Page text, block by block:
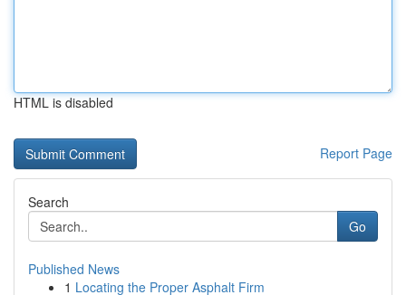
HTML is disabled
Report Page
Search
Go
Published News
1 Locating the Proper Asphalt Firm